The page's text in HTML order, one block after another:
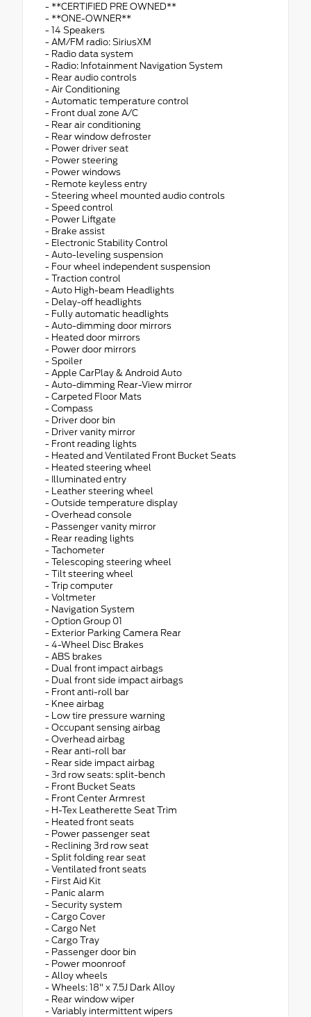
- **CERTIFIED PRE OWNED**
- **ONE-OWNER**
- 14 Speakers
- AM/FM radio: SiriusXM
- Radio data system
- Radio: Infotainment Navigation System
- Rear audio controls
- Air Conditioning
- Automatic temperature control
- Front dual zone A/C
- Rear air conditioning
- Rear window defroster
- Power driver seat
- Power steering
- Power windows
- Remote keyless entry
- Steering wheel mounted audio controls
- Speed control
- Power Liftgate
- Brake assist
- Electronic Stability Control
- Auto-leveling suspension
- Four wheel independent suspension
- Traction control
- Auto High-beam Headlights
- Delay-off headlights
- Fully automatic headlights
- Auto-dimming door mirrors
- Heated door mirrors
- Power door mirrors
- Spoiler
- Apple CarPlay & Android Auto
- Auto-dimming Rear-View mirror
- Carpeted Floor Mats
- Compass
- Driver door bin
- Driver vanity mirror
- Front reading lights
- Heated and Ventilated Front Bucket Seats
- Heated steering wheel
- Illuminated entry
- Leather steering wheel
- Outside temperature display
- Overhead console
- Passenger vanity mirror
- Rear reading lights
- Tachometer
- Telescoping steering wheel
- Tilt steering wheel
- Trip computer
- Voltmeter
- Navigation System
- Option Group 01
- Exterior Parking Camera Rear
- 4-Wheel Disc Brakes
- ABS brakes
- Dual front impact airbags
- Dual front side impact airbags
- Front anti-roll bar
- Knee airbag
- Low tire pressure warning
- Occupant sensing airbag
- Overhead airbag
- Rear anti-roll bar
- Rear side impact airbag
- 3rd row seats: split-bench
- Front Bucket Seats
- Front Center Armrest
- H-Tex Leatherette Seat Trim
- Heated front seats
- Power passenger seat
- Reclining 3rd row seat
- Split folding rear seat
- Ventilated front seats
- First Aid Kit
- Panic alarm
- Security system
- Cargo Cover
- Cargo Net
- Cargo Tray
- Passenger door bin
- Power moonroof
- Alloy wheels
- Wheels: 18" x 7.5J Dark Alloy
- Rear window wiper
- Variably intermittent wipers